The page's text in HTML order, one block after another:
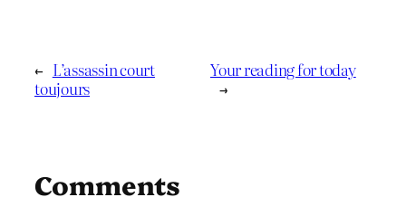
← L’assassin court
toujours
Your reading for today
→
Comments